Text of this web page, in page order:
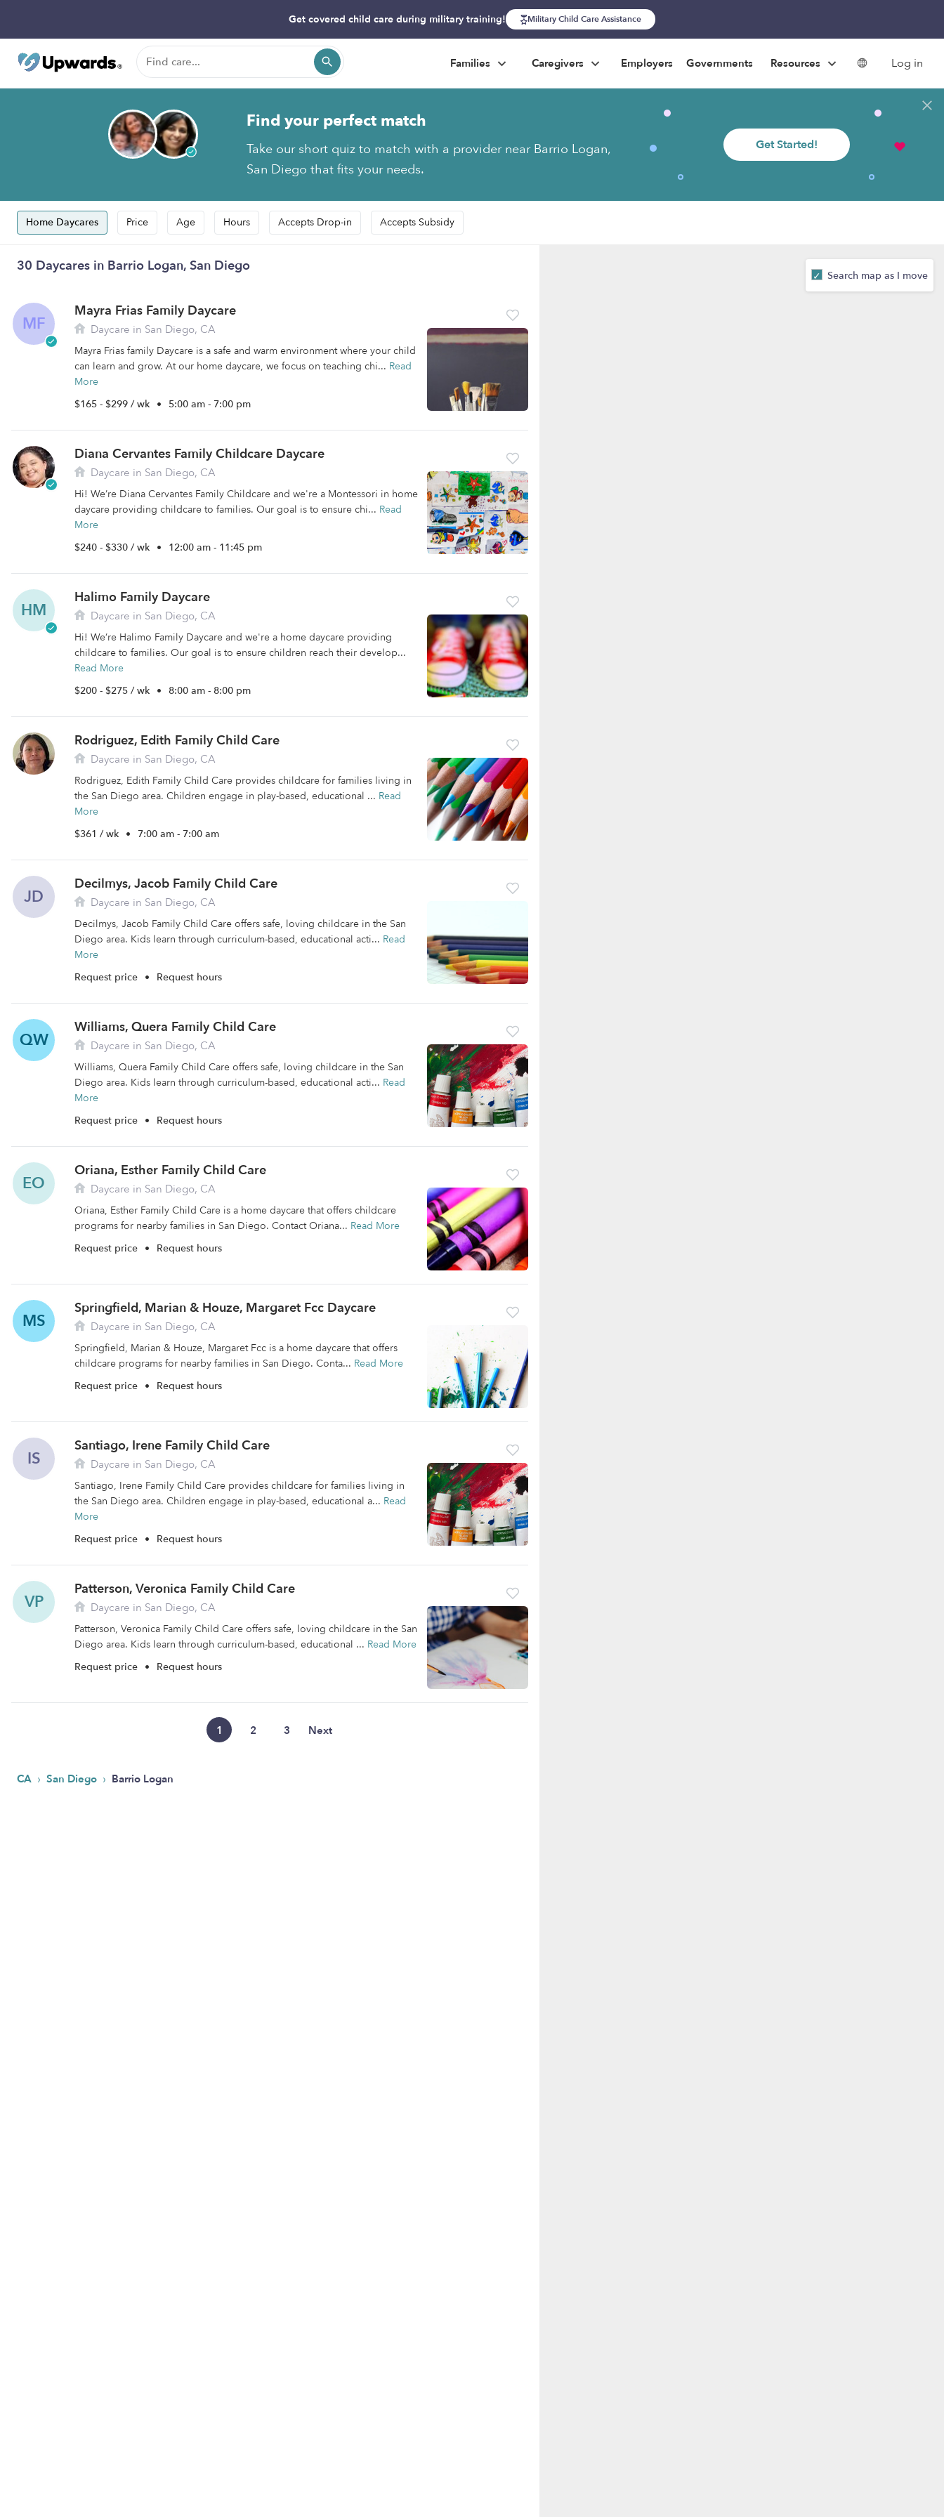
Get covered child care during military training! Military Child Care Assistance
Families Caregivers Employers Governments Resources Log in
Find your perfect match
Take our short quiz to match with a provider near Barrio Logan,
San Diego that fits your needs.
Get Started!
Home Daycares Price Age Hours Accepts Drop-in Accepts Subsidy
30 Daycares in Barrio Logan, San Diego
MF
Mayra Frias Family Daycare
Daycare in San Diego, CA
Mayra Frias family Daycare is a safe and warm environment where your child
can learn and grow. At our home daycare, we focus on teaching chi... Read
More
$165 - $299 / wk • 5:00 am - 7:00 pm
Diana Cervantes Family Childcare Daycare
Daycare in San Diego, CA
Hi! We’re Diana Cervantes Family Childcare and we're a Montessori in home
daycare providing childcare to families. Our goal is to ensure chi... Read
More
$240 - $330 / wk • 12:00 am - 11:45 pm
HM
Halimo Family Daycare
Daycare in San Diego, CA
Hi! We’re Halimo Family Daycare and we're a home daycare providing
childcare to families. Our goal is to ensure children reach their develop...
Read More
$200 - $275 / wk • 8:00 am - 8:00 pm
Rodriguez, Edith Family Child Care
Daycare in San Diego, CA
Rodriguez, Edith Family Child Care provides childcare for families living in
the San Diego area. Children engage in play-based, educational ... Read
More
$361 / wk • 7:00 am - 7:00 am
JD
Decilmys, Jacob Family Child Care
Daycare in San Diego, CA
Decilmys, Jacob Family Child Care offers safe, loving childcare in the San
Diego area. Kids learn through curriculum-based, educational acti... Read
More
Request price • Request hours
QW
Williams, Quera Family Child Care
Daycare in San Diego, CA
Williams, Quera Family Child Care offers safe, loving childcare in the San
Diego area. Kids learn through curriculum-based, educational acti... Read
More
Request price • Request hours
EO
Oriana, Esther Family Child Care
Daycare in San Diego, CA
Oriana, Esther Family Child Care is a home daycare that offers childcare
programs for nearby families in San Diego. Contact Oriana... Read More
Request price • Request hours
MS
Springfield, Marian & Houze, Margaret Fcc Daycare
Daycare in San Diego, CA
Springfield, Marian & Houze, Margaret Fcc is a home daycare that offers
childcare programs for nearby families in San Diego. Conta... Read More
Request price • Request hours
IS
Santiago, Irene Family Child Care
Daycare in San Diego, CA
Santiago, Irene Family Child Care provides childcare for families living in
the San Diego area. Children engage in play-based, educational a... Read
More
Request price • Request hours
VP
Patterson, Veronica Family Child Care
Daycare in San Diego, CA
Patterson, Veronica Family Child Care offers safe, loving childcare in the San
Diego area. Kids learn through curriculum-based, educational ... Read More
Request price • Request hours
1 2 3 Next
CA › San Diego › Barrio Logan
Search map as I move